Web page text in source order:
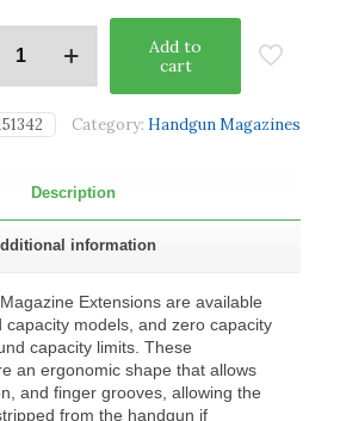
Add to
cart
Category: Handgun Magazines
Description
information
Extensions are available
capacity models, and zero capacity
capacity limits. These
an ergonomic shape that allows
and finger grooves, allowing the
from the handgun if